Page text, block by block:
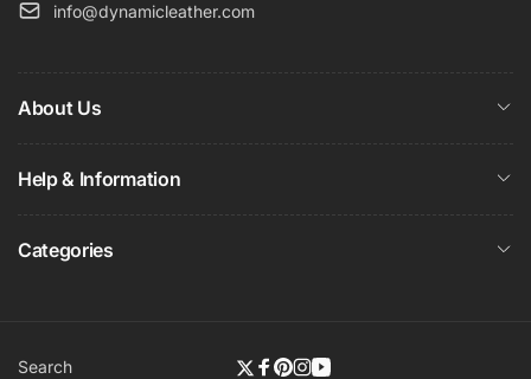
info@dynamicleather.com
About Us
Help & Information
Categories
Search